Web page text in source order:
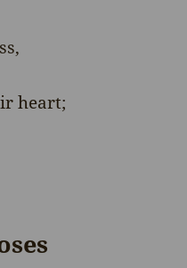
heart;